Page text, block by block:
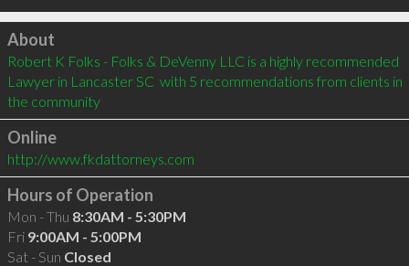
Click to load
About
Robert K Folks - Folks & DeVenny LLC is a highly recommended
Lawyer in Lancaster SC  with 5 recommendations from clients in
the community
Online
http://www.fkdattorneys.com
Hours of Operation
Mon - Thu 8:30AM - 5:30PM
Fri 9:00AM - 5:00PM
Sat - Sun Closed